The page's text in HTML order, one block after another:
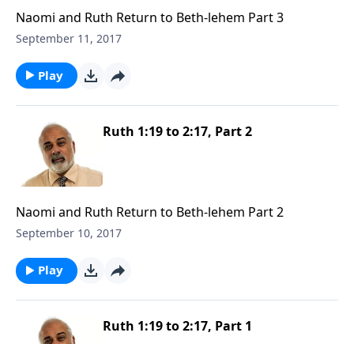
Naomi and Ruth Return to Beth-lehem Part 3
September 11, 2017
Play
Ruth 1:19 to 2:17, Part 2
Naomi and Ruth Return to Beth-lehem Part 2
September 10, 2017
Play
Ruth 1:19 to 2:17, Part 1